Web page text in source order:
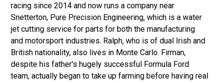
racing since 2014 and now runs a company near
Snetterton, Pure Precision Engineering, which is a water
jet cutting service for parts for both the manufacturing
and motorsport industries. Ralph, who is of dual Irish and
British nationality, also lives in Monte Carlo. Firman,
despite his father's hugely successful Formula Ford
team, actually began to take up farming before having real